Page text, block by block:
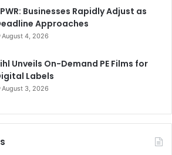
Businesses Rapidly Adjust as
Approaches
August 4, 2026
Unveils On-Demand PE Films for
Labels
August 3, 2026